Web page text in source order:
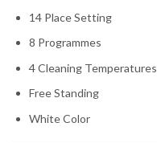
14 Place Setting
8 Programmes
4 Cleaning Temperatures
Free Standing
White Color